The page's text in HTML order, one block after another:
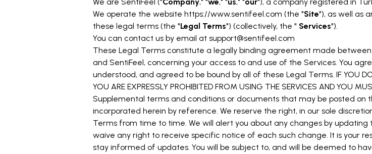
We operate the website https://www.sentifeel.com (the "Site"), as well as
these legal terms (the "Legal Terms") (collectively, the " Services").
You can contact us by email at support@sentifeel.com
These Legal Terms constitute a legally binding agreement made
and SentiFeel, concerning your access to and use of the Services. You
understood, and agreed to be bound by all of these Legal Terms. IF YOU DO
YOU ARE EXPRESSLY PROHIBITED FROM USING THE SERVICES AND YOU
Supplemental terms and conditions or documents that may be posted on
incorporated herein by reference. We reserve the right, in our sole
Terms from time to time. We will alert you about any changes by
waive any right to receive specific notice of each such change. It is your
stay informed of updates. You will be subject to, and will be deemed to